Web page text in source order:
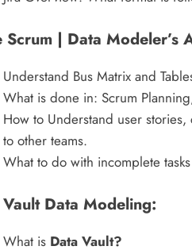
Scrum | Data Modeler’s
Understand Bus Matrix and
What is done in: Scrum
How to Understand user
to other teams.
What to do with incomplete
Data Modeling:
What is Data Vault?